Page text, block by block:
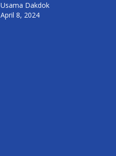
Usama Dakdok
April 8, 2024